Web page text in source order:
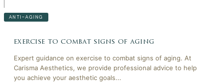
ANTI-AGING
exercise to combat signs of aging
Expert guidance on exercise to combat signs of aging. At
Carisma Aesthetics, we provide professional advice to help
you achieve your aesthetic goals...